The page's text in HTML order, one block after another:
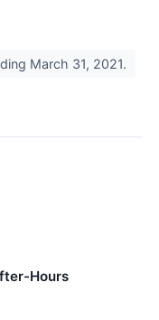
March 31, 2021.
Hours